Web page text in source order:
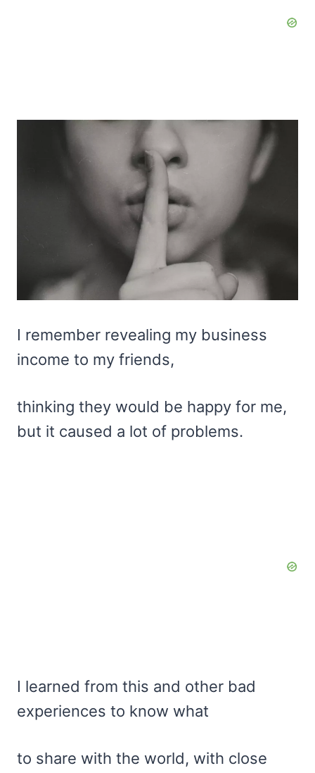
I remember revealing my business
income to my friends,
thinking they would be happy for me,
but it caused a lot of problems.
I learned from this and other bad
experiences to know what
to share with the world, with close